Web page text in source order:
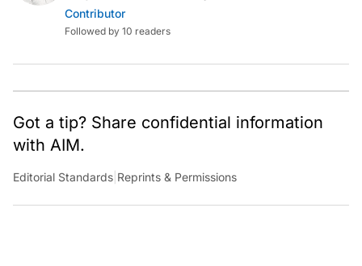
Contributor
Followed by 10 readers
Got a tip? Share confidential information
with AIM.
Editorial Standards Reprints & Permissions